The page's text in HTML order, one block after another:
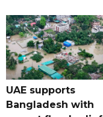
UAE supports
Bangladesh with